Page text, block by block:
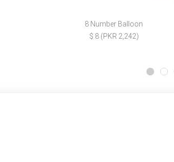
8 Number Balloon
$ 8 (PKR 2,242)